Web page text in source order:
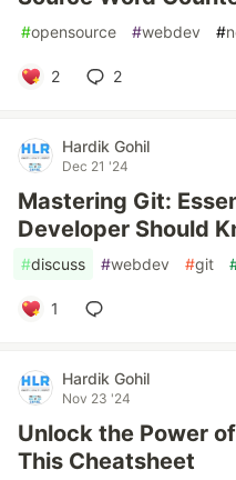
#opensource #webdev #
2 2
Hardik Gohil
Dec 21 '24
Mastering Git:
Developer Should
#discuss #webdev #git
1
Hardik Gohil
Nov 23 '24
Unlock the Power
This Cheatsheet